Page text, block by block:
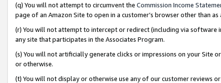
(q) You will not attempt to circumvent the Commission Income
page of an Amazon Site to open in a customer’s browser other than
(r) You will not attempt to intercept or redirect (including via software
any site that participates in the Associates Program.
(s) You will not artificially generate clicks or impressions on your Site
or otherwise.
(t) You will not display or otherwise use any of our customer reviews